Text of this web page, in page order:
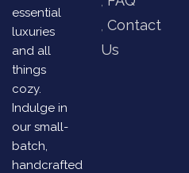
essential
luxuries
and all
things
cozy.
Indulge in
our small-
batch,
handcrafted
Contact
Us